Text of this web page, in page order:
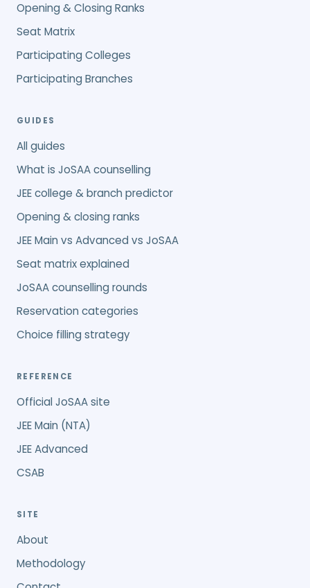
Opening & Closing Ranks
Seat Matrix
Participating Colleges
Participating Branches
GUIDES
All guides
What is JoSAA counselling
JEE college & branch predictor
Opening & closing ranks
JEE Main vs Advanced vs JoSAA
Seat matrix explained
JoSAA counselling rounds
Reservation categories
Choice filling strategy
REFERENCE
Official JoSAA site
JEE Main (NTA)
JEE Advanced
CSAB
SITE
About
Methodology